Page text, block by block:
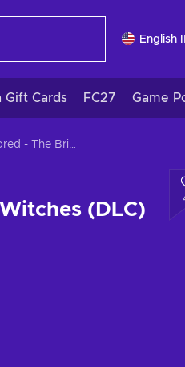
English
Gift Cards FC27 Game
Dishonored - The Brigmore Witches (DLC) Steam Key GLOBAL
(DLC)